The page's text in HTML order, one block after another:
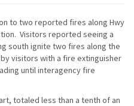
to two reported fires along Hwy
Visitors reported seeing a
south ignite two fires along the
visitors with a fire extinguisher
until interagency fire
totaled less than a tenth of an